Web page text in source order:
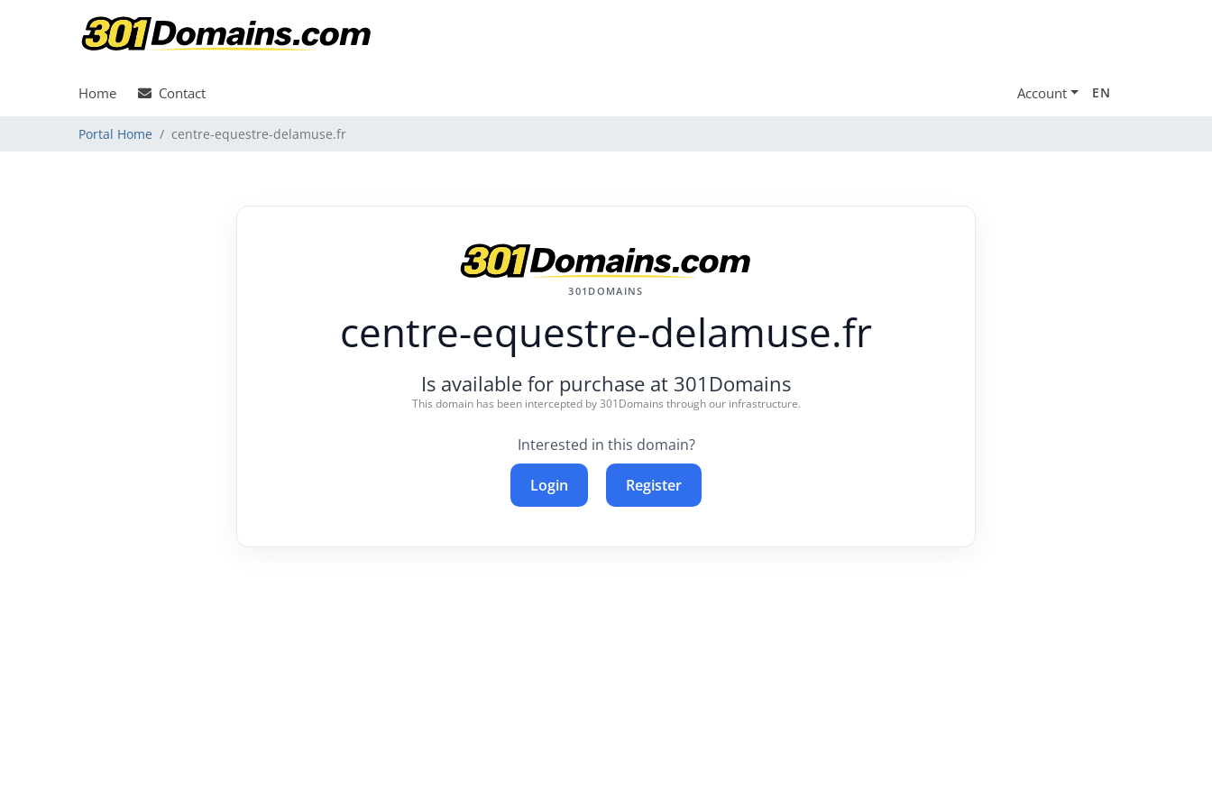
Home Contact Account EN
Portal Home centre-equestre-delamuse.fr
301DOMAINS
centre-equestre-delamuse.fr
Is available for purchase at 301Domains
This domain has been intercepted by 301Domains through our infrastructure.
Interested in this domain?
Login Register